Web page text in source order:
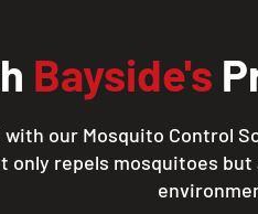
Bayside's
our Mosquito Control
repels mosquitoes